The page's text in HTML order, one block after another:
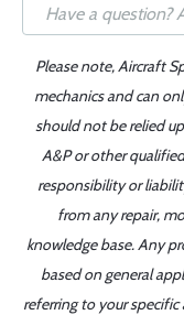
Please note, Aircraft
mechanics and can
should not be relied
A&P or other
responsibility or
from any repair,
knowledge base. Any
based on general
referring to your